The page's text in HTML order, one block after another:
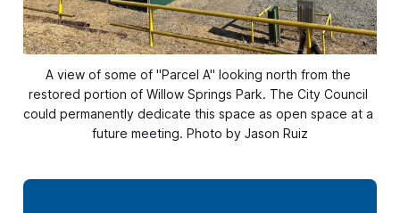
A view of some of "Parcel A" looking north from the
restored portion of Willow Springs Park. The City Council
could permanently dedicate this space as open space at a
future meeting. Photo by Jason Ruiz